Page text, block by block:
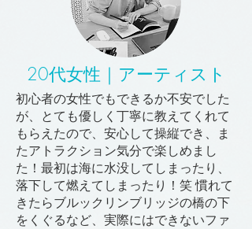
20代女性｜アーティスト
初心者の女性でもできるか不安でした
が、とても優しく丁寧に教えてくれて
もらえたので、安心して操縦でき、ま
たアトラクション気分で楽しめまし
た！最初は海に水没してしまったり、
落下して燃えてしまったり！笑 慣れて
きたらブルックリンブリッジの橋の下
をくぐるなど、実際にはできないファ